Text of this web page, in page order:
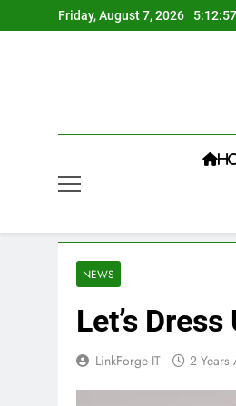
to
Friday, August 7, 2026
NEWS
Let’s
LinkForge IT 2 Years